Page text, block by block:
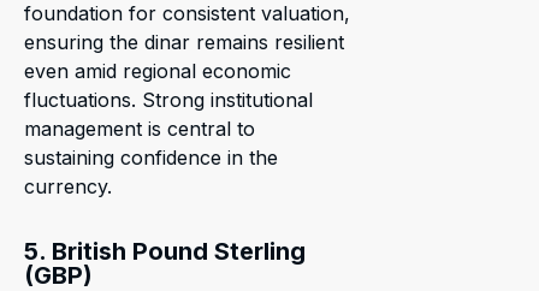
foundation for consistent valuation,
ensuring the dinar remains resilient
even amid regional economic
fluctuations. Strong institutional
management is central to
sustaining confidence in the
currency.
5. British Pound Sterling
(GBP)